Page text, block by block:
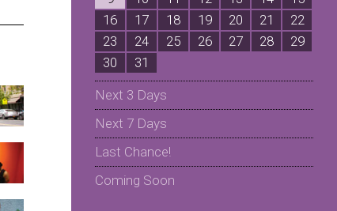
16
17 18 19 20 21
22
23
24 25 26 27 28
29
30
31
Next 3 Days
Next 7 Days
Last Chance!
Coming Soon